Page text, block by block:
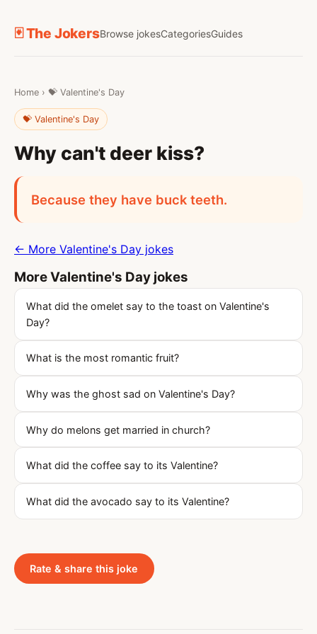
🃏 The JokersBrowse jokesCategoriesGuides
Home › 💝 Valentine's Day
💝 Valentine's Day
Why can't deer kiss?
Because they have buck teeth.
← More Valentine's Day jokes
More Valentine's Day jokes
What did the omelet say to the toast on Valentine's
Day?
What is the most romantic fruit?
Why was the ghost sad on Valentine's Day?
Why do melons get married in church?
What did the coffee say to its Valentine?
What did the avocado say to its Valentine?
Rate & share this joke